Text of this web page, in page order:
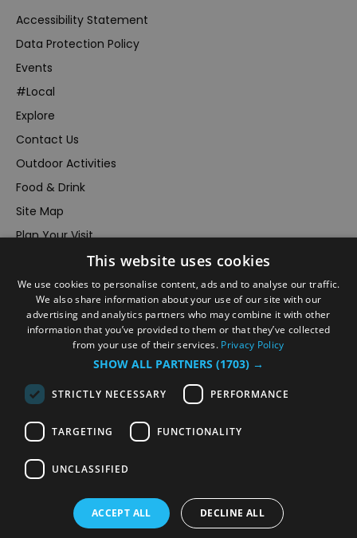
Accessibility Statement
Data Protection Policy
Events
#Local
Explore
Contact Us
Outdoor Activities
Food & Drink
Site Map
Plan Your Visit
Inspire Me
Submit Your Event
Terms and Conditions
Members Login
Powered by Translate
© VisitRichmond 2026. All Rights Reserved
This website uses cookies
We use cookies to personalise content, ads and to analyse our traffic.
We also share information about your use of our site with our
advertising and analytics partners who may combine it with other
information that you’ve provided to them or that they’ve collected
from your use of their services. Privacy Policy
SHOW ALL PARTNERS (1703) →
STRICTLY NECESSARY PERFORMANCE
TARGETING FUNCTIONALITY
UNCLASSIFIED
ACCEPT ALL DECLINE ALL